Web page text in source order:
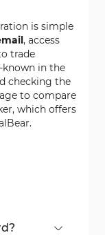
is simple
, access
trade
in the
checking the
to compare
which offers